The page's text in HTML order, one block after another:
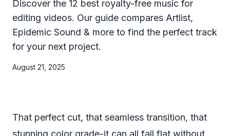
Discover the 12 best royalty-free music for
editing videos. Our guide compares Artlist,
Epidemic Sound & more to find the perfect track
for your next project.
August 21, 2025
That perfect cut, that seamless transition, that
stunning color grade-it can all fall flat without